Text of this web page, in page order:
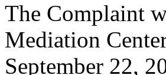
The Complaint
Mediation
September 22,